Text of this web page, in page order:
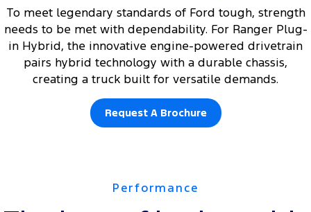
To meet legendary standards of Ford tough, strength
needs to be met with dependability. For Ranger Plug-
in Hybrid, the innovative engine-powered drivetrain
pairs hybrid technology with a durable chassis,
creating a truck built for versatile demands.
Request A Brochure
Performance